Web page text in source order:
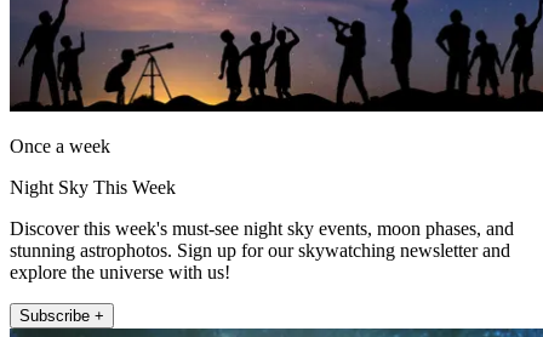
Once a week
Night Sky This Week
Discover this week's must-see night sky events, moon phases, and
stunning astrophotos. Sign up for our skywatching newsletter and
explore the universe with us!
Subscribe +